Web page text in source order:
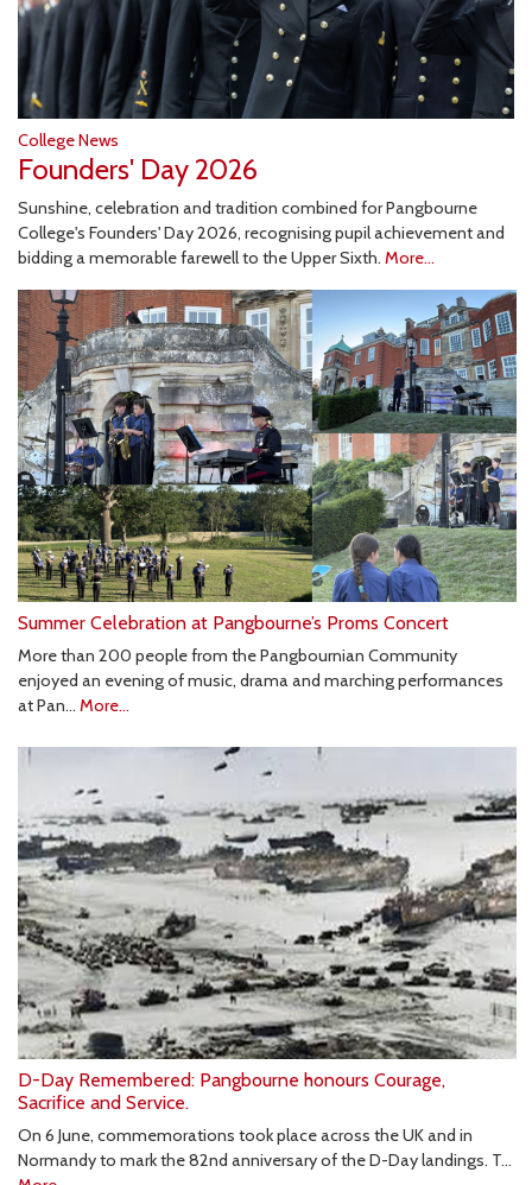
College News
Founders' Day 2026
Sunshine, celebration and tradition combined for Pangbourne
College's Founders' Day 2026, recognising pupil achievement and
bidding a memorable farewell to the Upper Sixth. More...
Summer Celebration at Pangbourne’s Proms Concert
More than 200 people from the Pangbournian Community
enjoyed an evening of music, drama and marching performances
at Pan… More...
D-Day Remembered: Pangbourne honours Courage,
Sacrifice and Service.
On 6 June, commemorations took place across the UK and in
Normandy to mark the 82nd anniversary of the D-Day landings. T…